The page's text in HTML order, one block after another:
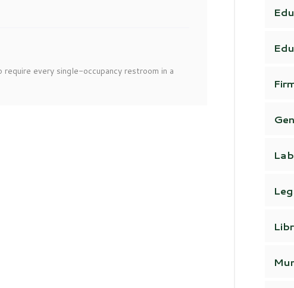
every single-occupancy restroom in a